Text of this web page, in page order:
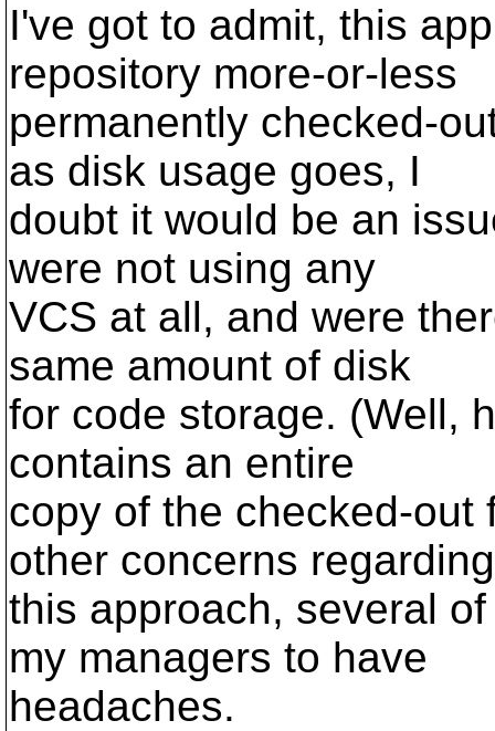
I've got to admit, this
repository more-or-less
permanently checked-
as disk usage goes, I
doubt it would be an
were not using any
VCS at all, and were
same amount of disk
for code storage. (Well,
contains an entire
copy of the checked-out
other concerns regarding
this approach, several
my managers to have
headaches.